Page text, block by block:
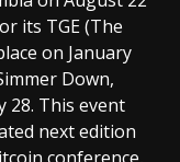
its TGE (The
on January
Down,
28. This event
next edition